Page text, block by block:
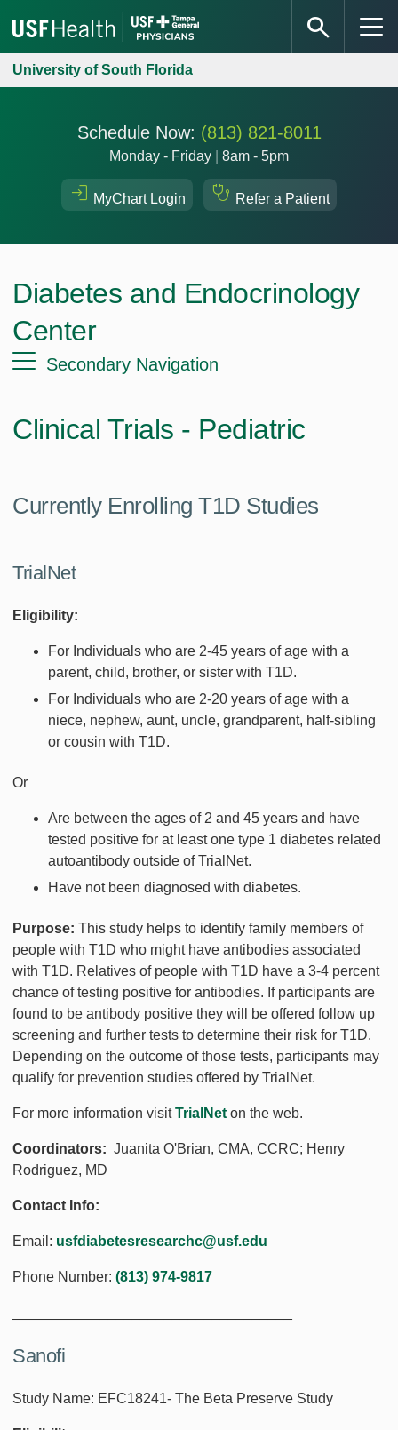
University of South Florida
Schedule Now: (813) 821-8011
Monday - Friday 8am - 5pm
MyChart Login Refer a Patient
Diabetes and Endocrinology
Center
Secondary Navigation
Clinical Trials - Pediatric
Currently Enrolling T1D Studies
TrialNet
Eligibility:
For Individuals who are 2-45 years of age with a
parent, child, brother, or sister with T1D.
For Individuals who are 2-20 years of age with a
niece, nephew, aunt, uncle, grandparent, half-sibling
or cousin with T1D.
Or
Are between the ages of 2 and 45 years and have
tested positive for at least one type 1 diabetes related
autoantibody outside of TrialNet.
Have not been diagnosed with diabetes.
Purpose: This study helps to identify family members of
people with T1D who might have antibodies associated
with T1D. Relatives of people with T1D have a 3-4 percent
chance of testing positive for antibodies. If participants are
found to be antibody positive they will be offered follow up
screening and further tests to determine their risk for T1D.
Depending on the outcome of those tests, participants may
qualify for prevention studies offered by TrialNet.
For more information visitTrialNet on the web.
Coordinators: Juanita O'Brian, CMA, CCRC; Henry
Rodriguez, MD
Contact Info:
Email: usfdiabetesresearchc@usf.edu
Phone Number: (813) 974-9817
Sanofi
Study Name: EFC18241- The Beta Preserve Study